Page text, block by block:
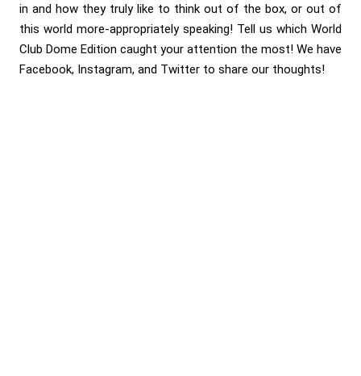
in and how they truly like to think out of the box, or out of
this world more-appropriately speaking! Tell us which World
Club Dome Edition caught your attention the most! We have
Facebook, Instagram, and Twitter to share our thoughts!